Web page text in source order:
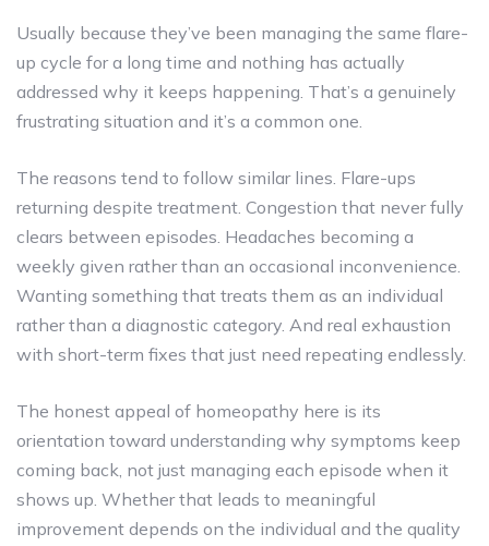
Usually because they’ve been managing the same flare-
up cycle for a long time and nothing has actually
addressed why it keeps happening. That’s a genuinely
frustrating situation and it’s a common one.
The reasons tend to follow similar lines. Flare-ups
returning despite treatment. Congestion that never fully
clears between episodes. Headaches becoming a
weekly given rather than an occasional inconvenience.
Wanting something that treats them as an individual
rather than a diagnostic category. And real exhaustion
with short-term fixes that just need repeating endlessly.
The honest appeal of homeopathy here is its
orientation toward understanding why symptoms keep
coming back, not just managing each episode when it
shows up. Whether that leads to meaningful
improvement depends on the individual and the quality